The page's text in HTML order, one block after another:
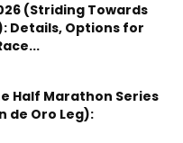
(Striding Towards
Details, Options for
Half Marathon Series
de Oro Leg):